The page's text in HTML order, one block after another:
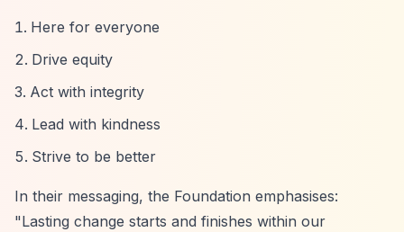
Here for everyone
Drive equity
Act with integrity
Lead with kindness
Strive to be better
In their messaging, the Foundation emphasises:
"Lasting change starts and finishes within our